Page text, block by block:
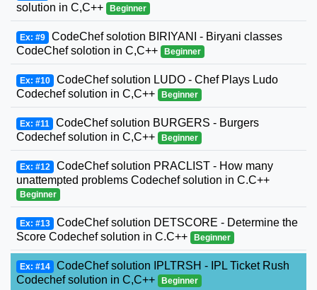
solution in C,C++
Beginner
Ex: #9 CodeChef solotion BIRIYANI - Biryani classes
CodeChef solotion in C,C++
Beginner
Ex: #10 CodeChef solution LUDO - Chef Plays Ludo
Codechef solution in C,C++
Beginner
Ex: #11 CodeChef solution BURGERS - Burgers
Codechef solution in C,C++
Beginner
Ex: #12 CodeChef solution PRACLIST - How many
unattempted problems Codechef solution in C.C++
Beginner
Ex: #13 CodeChef solution DETSCORE - Determine the
Score Codechef solution in C.C++
Beginner
Ex: #14 CodeChef solution IPLTRSH - IPL Ticket Rush
Codechef solution in C,C++
Beginner